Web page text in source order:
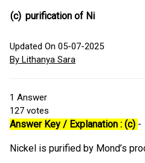
(c) purification of Ni
Updated On 05-07-2025
By Lithanya Sara
1 Answer
127 votes
Answer Key / Explanation : (c) -
Nickel is purified by Mond’s